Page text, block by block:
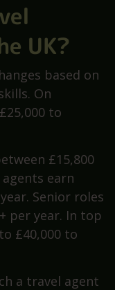
UK?
based on
On
to
£15,800
earn
Senior roles
per year. In top
£40,000 to
a travel agent